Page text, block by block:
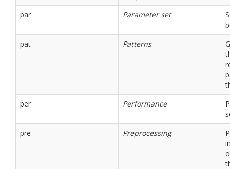
par
Parameter set
pat
Patterns
per
Performance
pre
Preprocessing